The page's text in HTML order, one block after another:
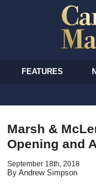
FEATURES
Marsh &
Opening and
September 18th, 2018
By Andrew Simpson